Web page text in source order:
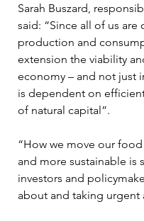
Sarah Buszard,
said: “Since all of us
production and
extension the viability
economy – and not just
is dependent on
of natural capital”.
“How we move our
and more sustainable is
investors and
about and taking urgent